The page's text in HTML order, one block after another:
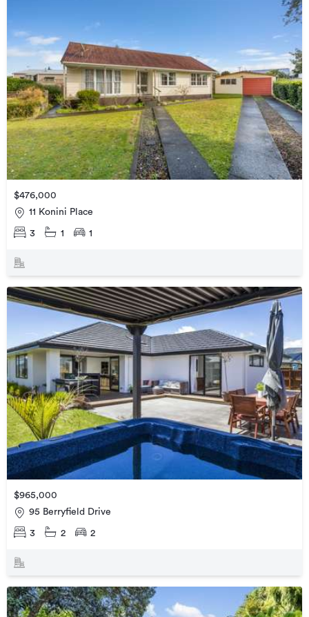
$476,000
11 Konini Place
3 1 1
$965,000
95 Berryfield Drive
3 2 2